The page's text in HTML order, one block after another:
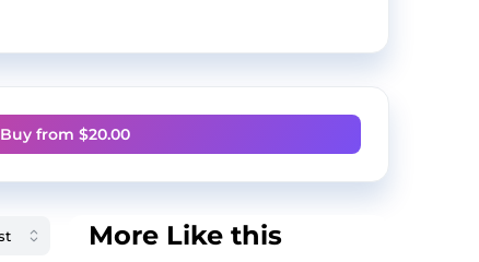
Buy from $20.00
More Like this